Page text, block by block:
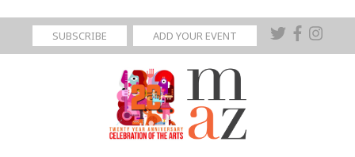
SUBSCRIBE ADD YOUR EVENT